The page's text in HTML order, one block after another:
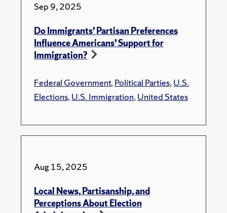
Sep 9, 2025
Do Immigrants’ Partisan Preferences
Influence Americans’ Support for
Immigration?
Federal Government,Political Parties,U.S.
Elections,U.S. Immigration,United States
Aug 15, 2025
Local News, Partisanship, and
Perceptions About Election